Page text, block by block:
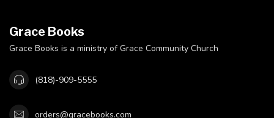
Grace Books
Grace Books is a ministry of Grace Community Church
(818)-909-5555
orders@gracebooks.com